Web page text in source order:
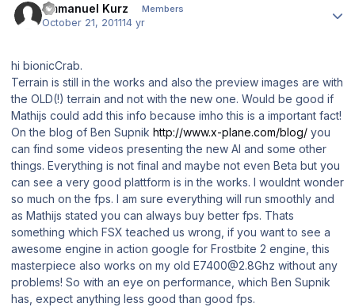
Emmanuel Kurz Members
October 21, 201114 yr
hi bionicCrab.
Terrain is still in the works and also the preview images are with
the OLD(!) terrain and not with the new one. Would be good if
Mathijs could add this info because imho this is a important fact!
On the blog of Ben Supnik http://www.x-plane.com/blog/ you
can find some videos presenting the new AI and some other
things. Everything is not final and maybe not even Beta but you
can see a very good plattform is in the works. I wouldnt wonder
so much on the fps. I am sure everything will run smoothly and
as Mathijs stated you can always buy better fps. Thats
something which FSX teached us wrong, if you want to see a
awesome engine in action google for Frostbite 2 engine, this
masterpiece also works on my old E7400@2.8Ghz without any
problems! So with an eye on performance, which Ben Supnik
has, expect anything less good than good fps.